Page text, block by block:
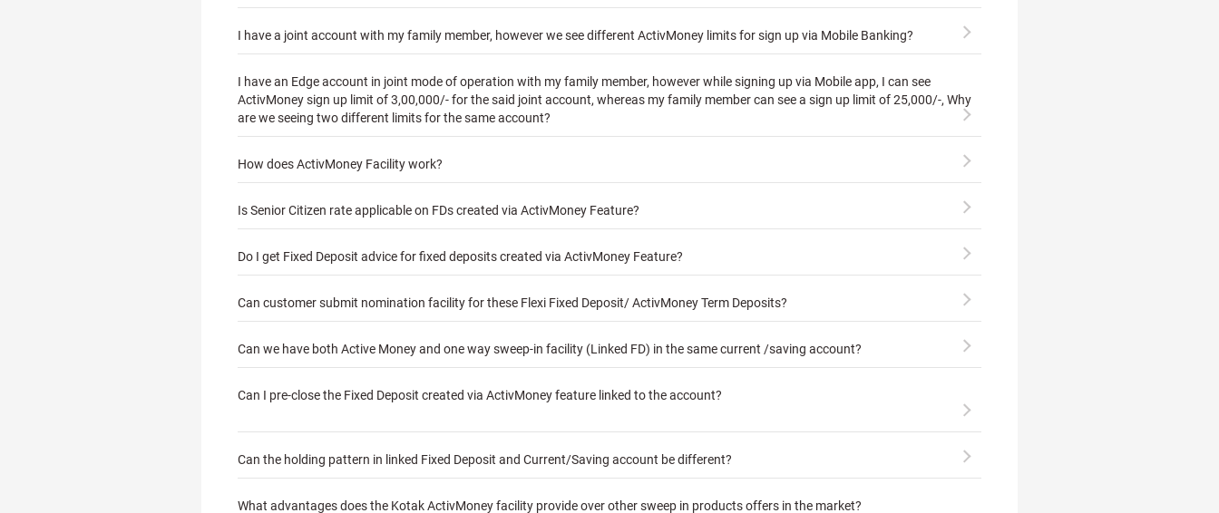
I have a joint account with my family member, however we see different ActivMoney limits for sign up via Mobile Banking?
I have an Edge account in joint mode of operation with my family member, however while signing up via Mobile app, I can see
ActivMoney sign up limit of 3,00,000/- for the said joint account, whereas my family member can see a sign up limit of 25,000/-, Why
are we seeing two different limits for the same account?
How does ActivMoney Facility work?
Is Senior Citizen rate applicable on FDs created via ActivMoney Feature?
Do I get Fixed Deposit advice for fixed deposits created via ActivMoney Feature?
Can customer submit nomination facility for these Flexi Fixed Deposit/ ActivMoney Term Deposits?
Can we have both Active Money and one way sweep-in facility (Linked FD) in the same current /saving account?
Can I pre-close the Fixed Deposit created via ActivMoney feature linked to the account?
Can the holding pattern in linked Fixed Deposit and Current/Saving account be different?
What advantages does the Kotak ActivMoney facility provide over other sweep in products offers in the market?